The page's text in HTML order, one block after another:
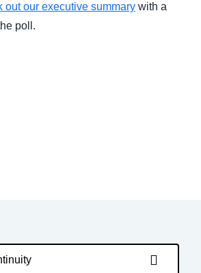
out our executive summary with a
poll.